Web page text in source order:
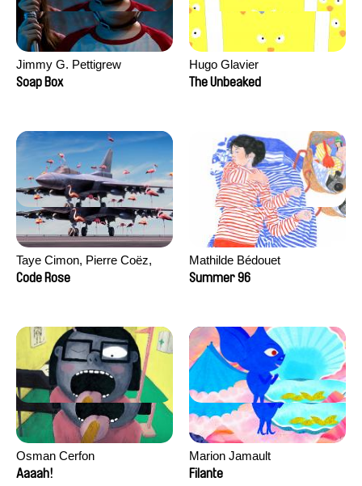
Jimmy G. Pettigrew
Soap Box
Hugo Glavier
The Unbeaked
Taye Cimon, Pierre Coëz,
Julie Groux, Sandra Leydier,
Code Rose
Mathilde Bédouet
Summer 96
Osman Cerfon
Aaaah!
Marion Jamault
Filante